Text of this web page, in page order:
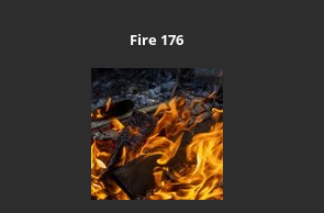
Fire 176